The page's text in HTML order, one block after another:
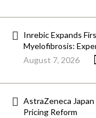
Inrebic Expands
Myelofibrosis:
August 7, 2026
AstraZeneca
Pricing Reform